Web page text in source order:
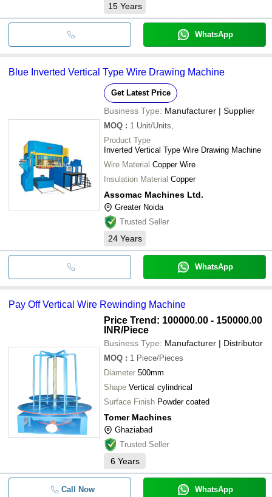
15 Years
WhatsApp
Blue Inverted Vertical Type Wire Drawing Machine
Get Latest Price
Business Type: Manufacturer | Supplier
MOQ : 1 Unit/Units,
Product Type
Inverted Vertical Type Wire Drawing Machine
Wire Material Copper Wire
Insulation Material Copper
Assomac Machines Ltd.
Greater Noida
Trusted Seller
24 Years
WhatsApp
Pay Off Vertical Wire Rewinding Machine
Price Trend: 100000.00 - 150000.00
INR/Piece
Business Type: Manufacturer | Distributor
MOQ : 1 Piece/Pieces
Diameter 500mm
Shape Vertical cylindrical
Surface Finish Powder coated
Tomer Machines
Ghaziabad
Trusted Seller
6 Years
Call Now WhatsApp